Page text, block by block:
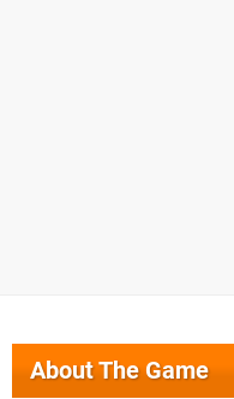
About The Game